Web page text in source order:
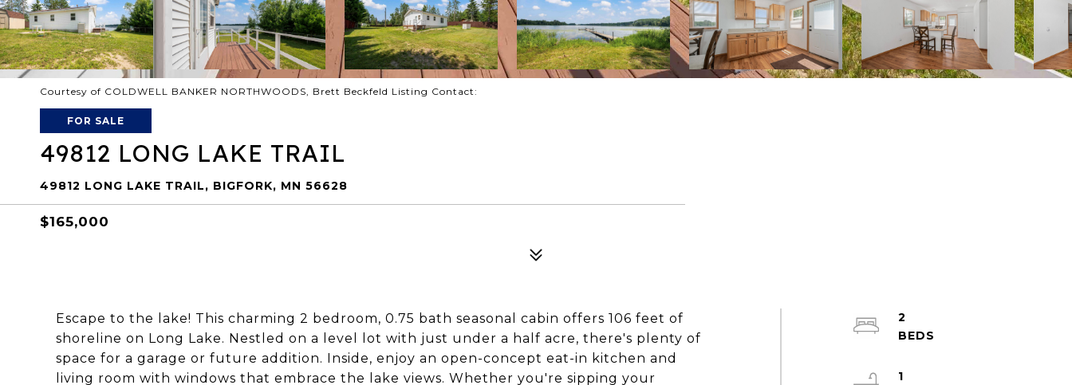
Courtesy of COLDWELL BANKER NORTHWOODS, Brett Beckfeld Listing Contact:
FOR SALE
49812 LONG LAKE TRAIL
49812 LONG LAKE TRAIL, BIGFORK, MN 56628
$165,000
Escape to the lake! This charming 2 bedroom, 0.75 bath seasonal cabin offers 106 feet of
shoreline on Long Lake. Nestled on a level lot with just under a half acre, there's plenty of
space for a garage or future addition. Inside, enjoy an open-concept eat-in kitchen and
living room with windows that embrace the lake views. Whether you're sipping your
2
1